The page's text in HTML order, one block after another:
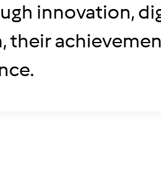
innovation,
their